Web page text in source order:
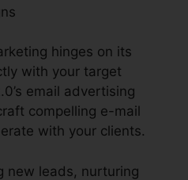
hinges on its
with your target
email advertising
compelling e-mail
with your clients.
new leads, nurturing